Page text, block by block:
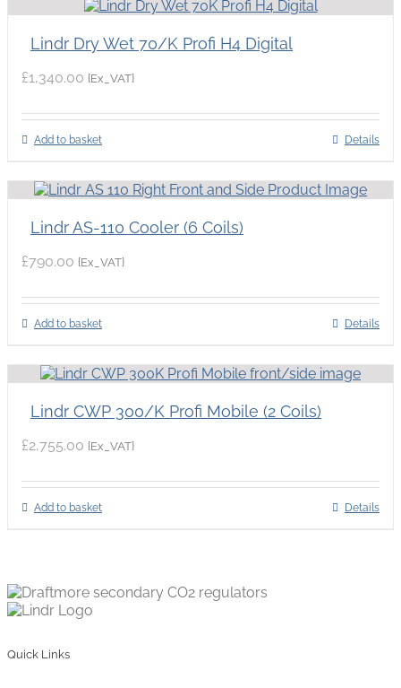
Lindr Dry Wet 70/K Profi H4 Digital
£1,340.00 {Ex_VAT}
Add to basket Details
Lindr AS-110 Cooler (6 Coils)
£790.00 {Ex_VAT}
Add to basket Details
Lindr CWP 300/K Profi Mobile (2 Coils)
£2,755.00 {Ex_VAT}
Add to basket Details
Quick Links